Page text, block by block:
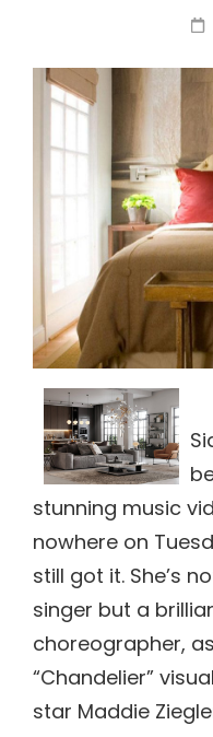
stunning music
nowhere on
still got it. She’s
singer but a
choreographer,
“Chandelier”
star Maddie